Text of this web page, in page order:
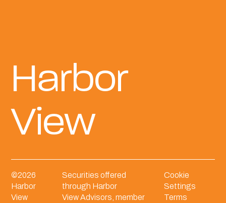
Harbor
View
©2026
Harbor
View
Securities offered
through Harbor
View Advisors, member
Cookie
Settings
Terms